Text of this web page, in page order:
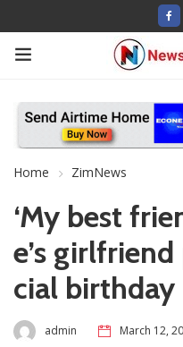
Home ZimNews
‘My best
e’s
cial
admin March 12,